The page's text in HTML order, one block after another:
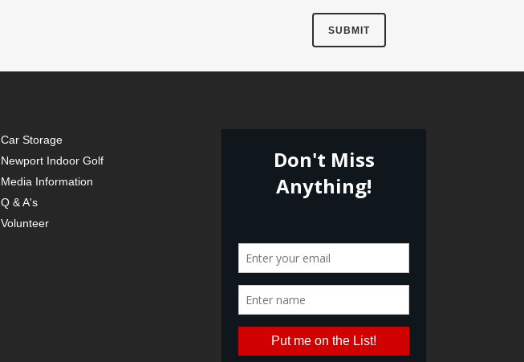
Car Storage
Newport Indoor Golf
Media Information
Q & A's
Volunteer